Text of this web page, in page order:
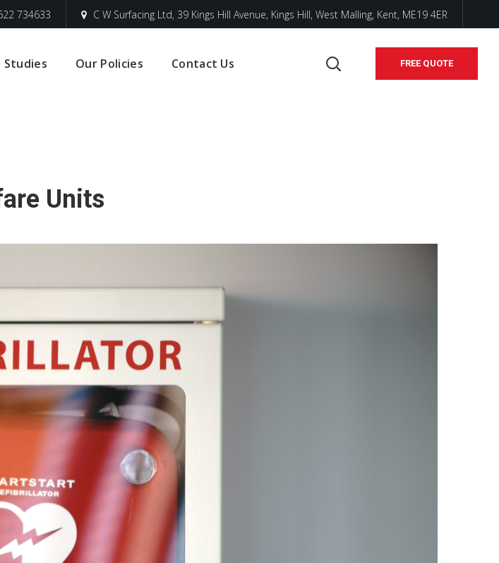
734633 C W Surfacing Ltd, 39 Kings Hill Avenue, Kings Hill, West Malling, Kent, ME19 4ER
Studies Our Policies Contact Us FREE QUOTE
Units